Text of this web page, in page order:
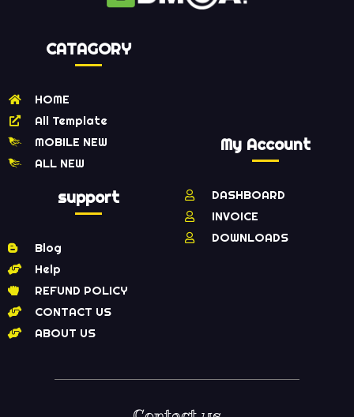
CATAGORY
HOME
All Template
MOBILE NEW
ALL NEW
support
Blog
Help
REFUND POLICY
CONTACT US
ABOUT US
My Account
DASHBOARD
INVOICE
DOWNLOADS